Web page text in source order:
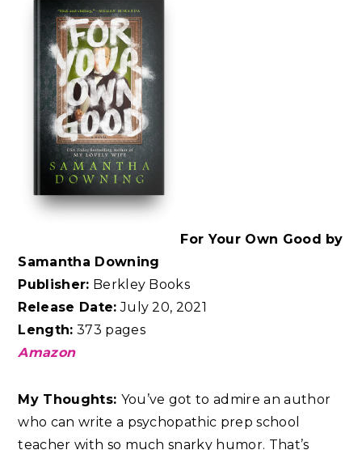
For Your Own Good by
Samantha Downing
Publisher: Berkley Books
Release Date: July 20, 2021
Length: 373 pages
Amazon
My Thoughts: You’ve got to admire an author
who can write a psychopathic prep school
teacher with so much snarky humor. That’s